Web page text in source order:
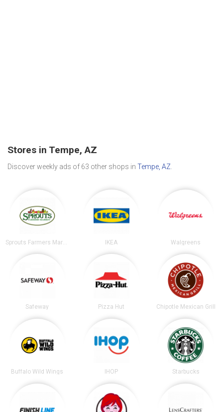
Stores in Tempe, AZ
Discover weekly ads of 63 other shops in Tempe, AZ
IKEA Walgreens
Safeway Pizza Hut Chipotle Mexican Grill
Buffalo Wild Wings IHOP Starbucks